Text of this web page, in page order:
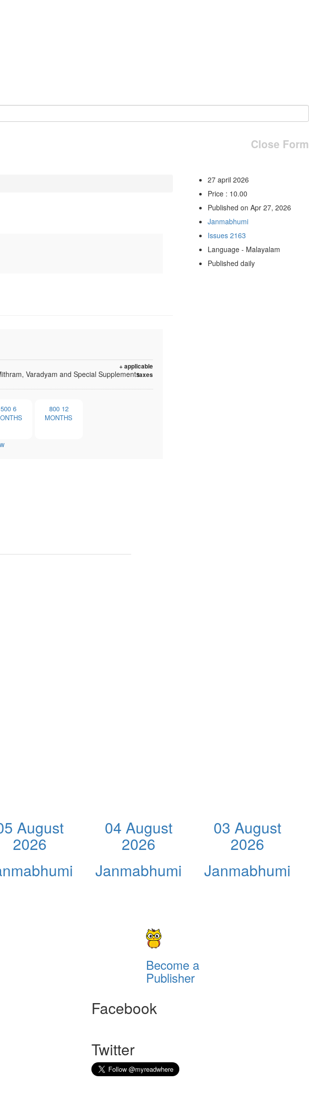
Close Form
+ applicable
taxes
Varadyam and Special Supplements
500 6
800 12
MONTHS
27 april 2026
Price : 10.00
Published on Apr 27, 2026
Janmabhumi
Issues 2163
Language - Malayalam
Published daily
August
2026
04 August
2026
Janmabhumi
03 August
2026
Janmabhumi
Become a
Publisher
Facebook
Twitter